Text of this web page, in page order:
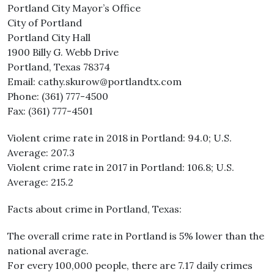
Portland City Mayor’s Office
City of Portland
Portland City Hall
1900 Billy G. Webb Drive
Portland, Texas 78374
Email: cathy.skurow@portlandtx.com
Phone: (361) 777-4500
Fax: (361) 777-4501
Violent crime rate in 2018 in Portland: 94.0; U.S.
Average: 207.3
Violent crime rate in 2017 in Portland: 106.8; U.S.
Average: 215.2
Facts about crime in Portland, Texas:
The overall crime rate in Portland is 5% lower than the
national average.
For every 100,000 people, there are 7.17 daily crimes